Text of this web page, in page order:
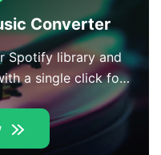
Converter
Spotify library and
a single click for